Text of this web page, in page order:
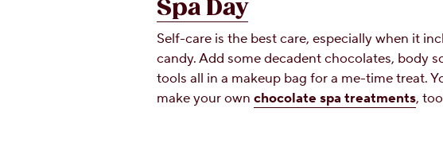
Spa Day
Self-care is the best care, especially when it
candy. Add some decadent chocolates, body
tools all in a makeup bag for a me-time treat.
make your own chocolate spa treatments,